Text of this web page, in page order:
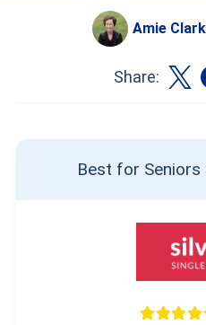
Amie Clark
Share:
Best for Seniors